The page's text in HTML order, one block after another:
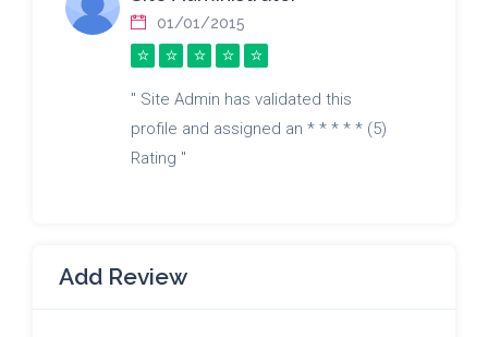
01/01/2015
" Site Admin has validated this
profile and assigned an * * * * * (5)
Rating "
Add Review